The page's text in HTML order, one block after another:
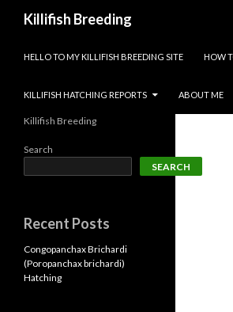
Killifish Breeding
HELLO TO MY KILLIFISH BREEDING SITE
HOW
KILLIFISH HATCHING REPORTS ABOUT ME
Killifish Breeding
Search
SEARCH
Recent Posts
Congopanchax Brichardi
(Poropanchax brichardi)
Hatching